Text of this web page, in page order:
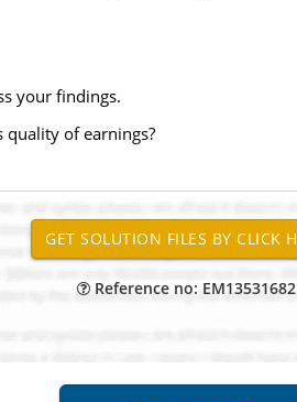
your findings.
of earnings?
Reference no: EM13531682